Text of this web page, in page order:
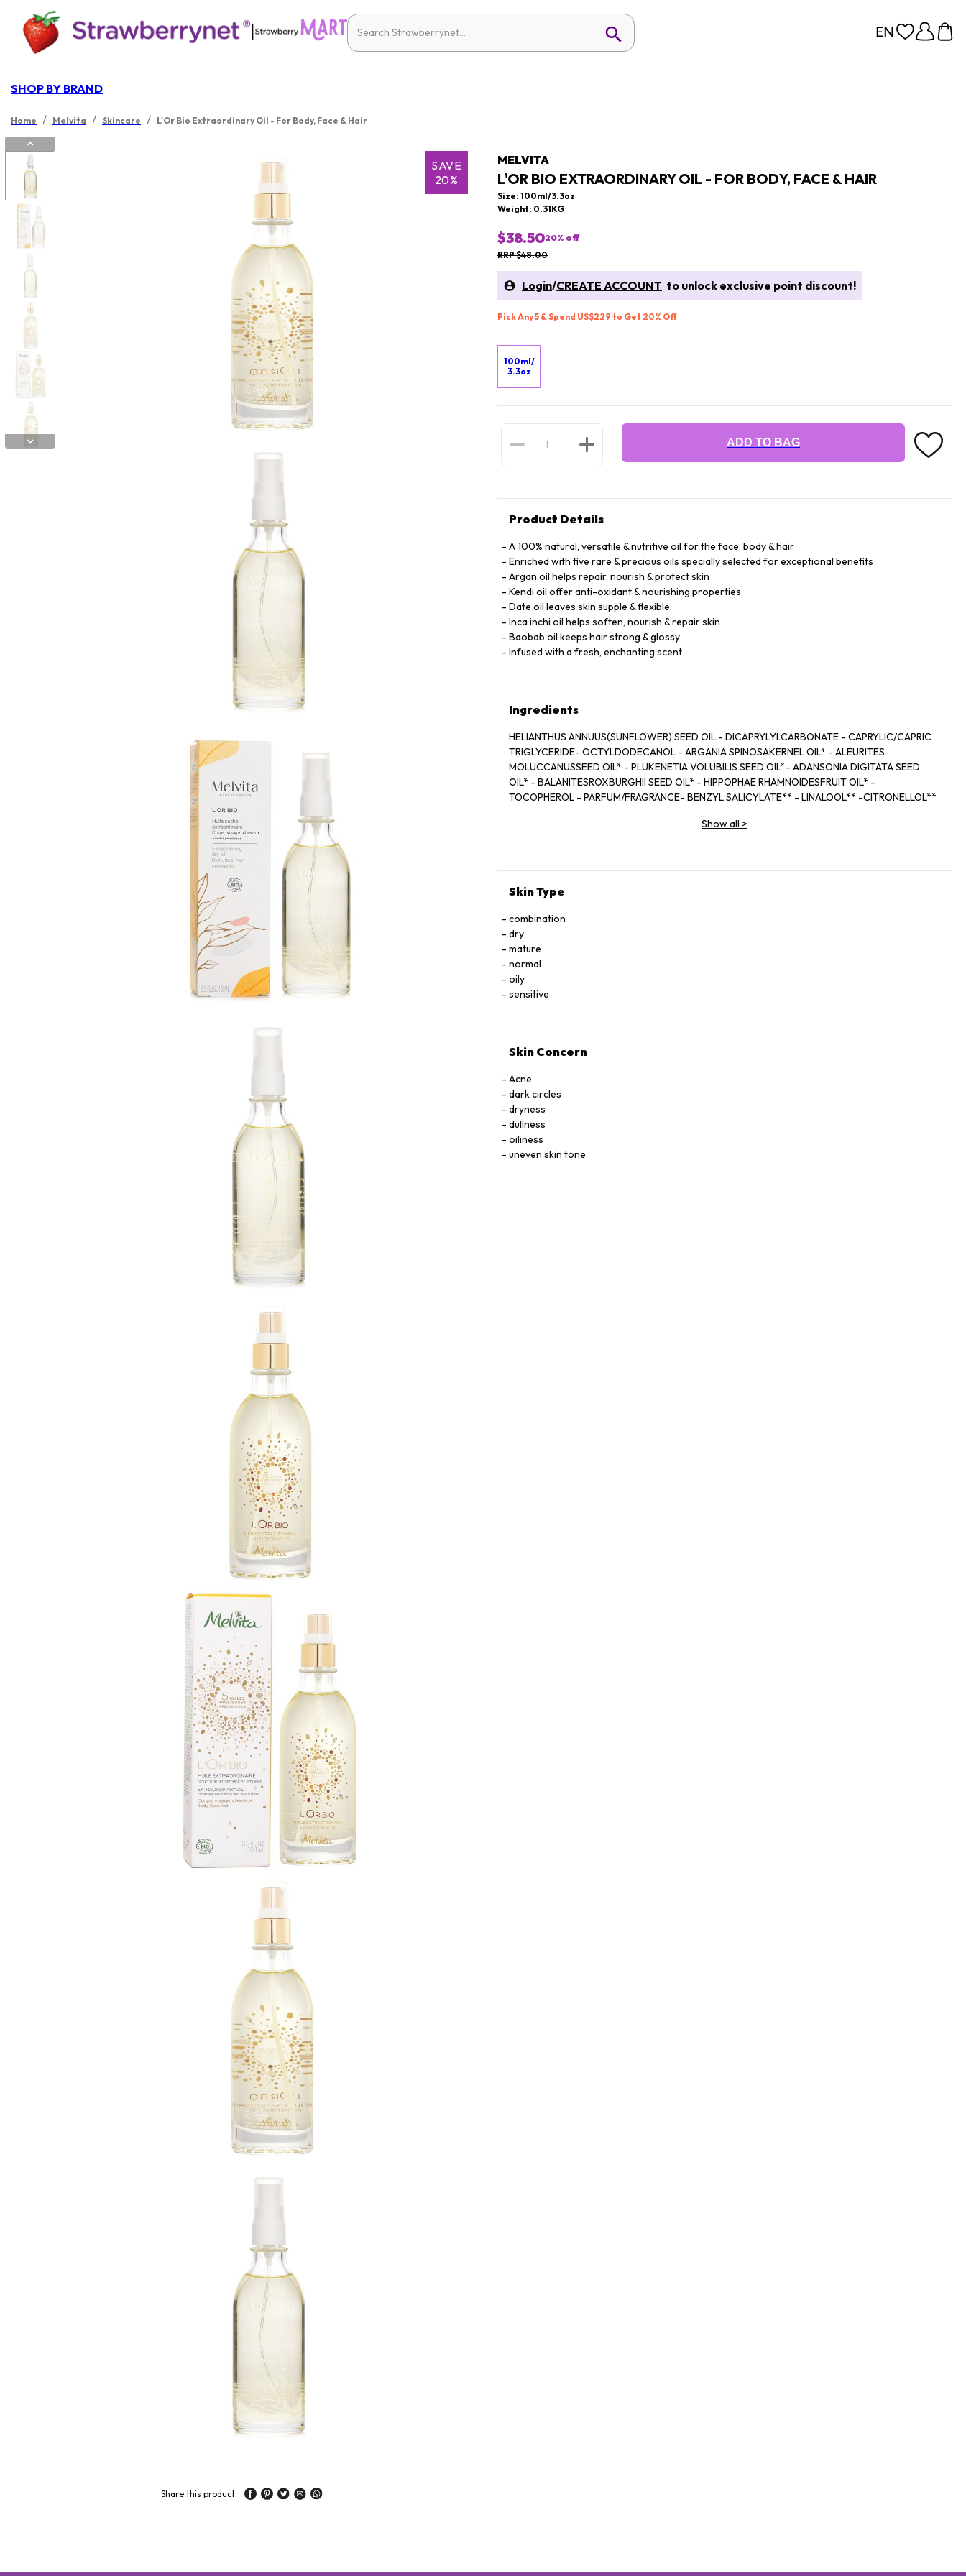
|
SHOP BY BRAND
Home / Melvita / Skincare / L'Or Bio Extraordinary Oil - For Body, Face & Hair
SAVE
20%
Share this product:
MELVITA
L'OR BIO EXTRAORDINARY OIL - FOR BODY, FACE & HAIR
Size: 100ml/3.3oz
Weight: 0.31KG
$38.5020% off
RRP $48.00
Login/CREATE ACCOUNT to unlock exclusive point discount!
Pick Any 5 & Spend US$229 to Get 20% Off
100ml/
3.3oz
ADD TO BAG
Product Details
A 100% natural, versatile & nutritive oil for the face, body & hair
Enriched with five rare & precious oils specially selected for exceptional benefits
Argan oil helps repair, nourish & protect skin
Kendi oil offer anti-oxidant & nourishing properties
Date oil leaves skin supple & flexible
Inca inchi oil helps soften, nourish & repair skin
Baobab oil keeps hair strong & glossy
Infused with a fresh, enchanting scent
Ingredients
HELIANTHUS ANNUUS(SUNFLOWER) SEED OIL - DICAPRYLYLCARBONATE - CAPRYLIC/CAPRIC
TRIGLYCERIDE- OCTYLDODECANOL - ARGANIA SPINOSAKERNEL OIL* - ALEURITES
MOLUCCANUSSEED OIL* - PLUKENETIA VOLUBILIS SEED OIL*- ADANSONIA DIGITATA SEED
OIL* - BALANITESROXBURGHII SEED OIL* - HIPPOPHAE RHAMNOIDESFRUIT OIL* -
TOCOPHEROL - PARFUM/FRAGRANCE- BENZYL SALICYLATE** - LINALOOL** -CITRONELLOL**
*Ingrédients issus de l’Agriculture Biologique / Ingredients from Organic Farming
Show all >
Skin Type
combination
dry
mature
normal
oily
sensitive
Skin Concern
Acne
dark circles
dryness
dullness
oiliness
uneven skin tone